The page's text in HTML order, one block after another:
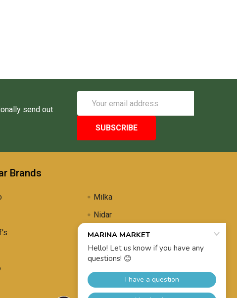
send out
Address
Brands
Milka
Nidar
Uli's Famous
Propolis Brewing